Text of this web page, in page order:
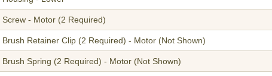
Screw - Motor (2 Required)
Brush Retainer Clip (2 Required) - Motor (Not Shown)
Brush Spring (2 Required) - Motor (Not Shown)